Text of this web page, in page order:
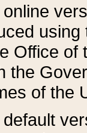
Office of
the
of the